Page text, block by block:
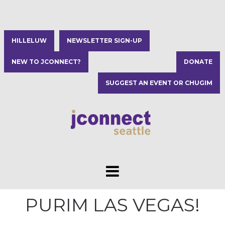
HILLELUW NEWSLETTER SIGN-UP
NEW TO JCONNECT? DONATE
SUGGEST AN EVENT OR CHUGIM
PURIM LAS VEGAS!